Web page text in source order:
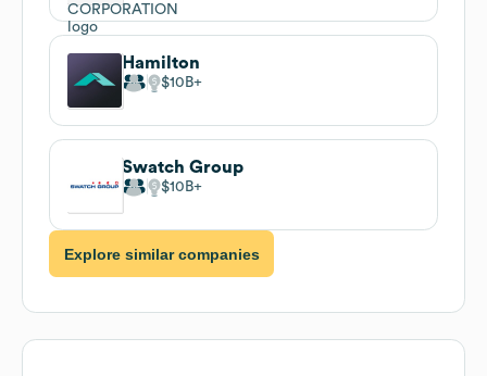
Hamilton
$10B
Swatch Group
$10B
Explore similar companies